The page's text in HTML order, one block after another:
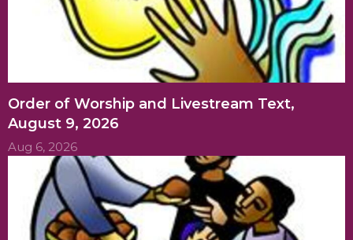
Order of Worship and Livestream Text,
August 9, 2026
Aug 6, 2026